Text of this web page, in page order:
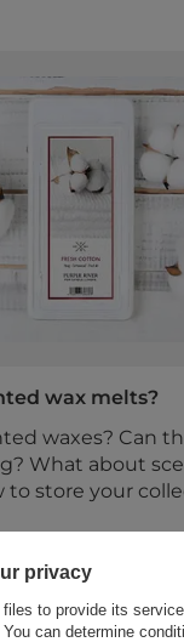
wax melts?
waxes? Can
What about
to store your
privacy
to provide its
You can determine